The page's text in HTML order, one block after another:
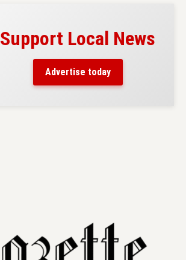
Support Local News
Advertise today